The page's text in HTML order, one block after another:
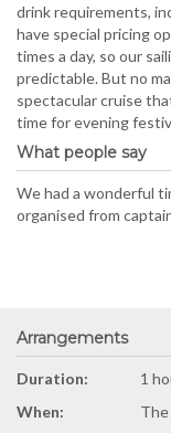
drink requirements,
have special pricing
times a day, so our
predictable. But no
spectacular cruise
time for evening
What people say
We had a wonderful
organised from
Arrangements
Duration:
1
When:
The